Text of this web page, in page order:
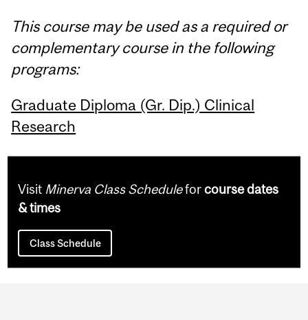
This course may be used as a required or
complementary course in the following
programs:
Graduate Diploma (Gr. Dip.) Clinical
Research
Visit Minerva Class Scheduleforcourse dates
& times
Class Schedule